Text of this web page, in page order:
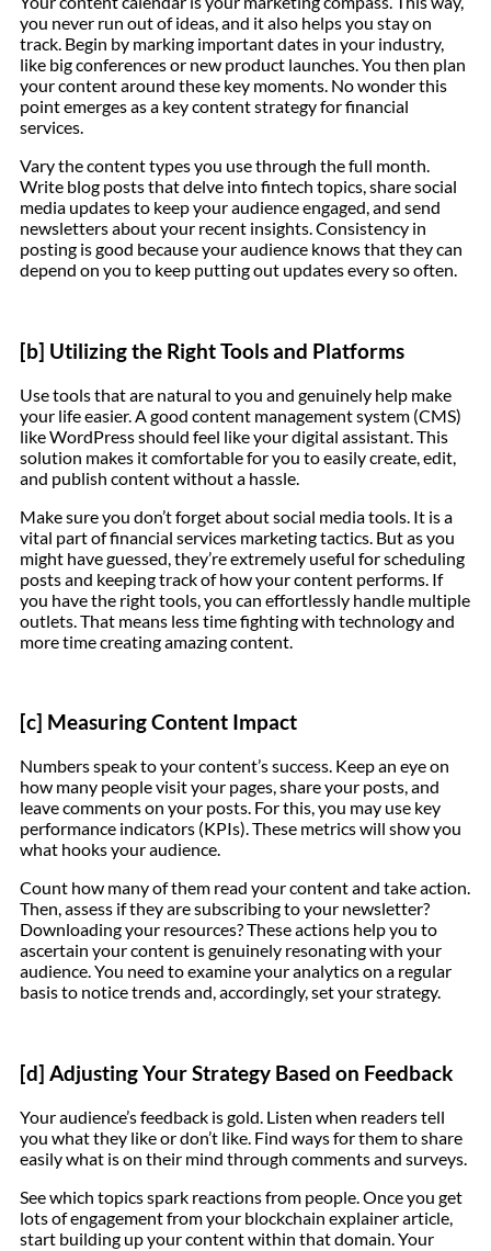
you never run out of ideas, and it also helps you stay on
track. Begin by marking important dates in your industry,
like big conferences or new product launches. You then plan
your content around these key moments. No wonder this
point emerges as a key content strategy for financial
services.
Vary the content types you use through the full month.
Write blog posts that delve into fintech topics, share social
media updates to keep your audience engaged, and send
newsletters about your recent insights. Consistency in
posting is good because your audience knows that they can
depend on you to keep putting out updates every so often.
[b] Utilizing the Right Tools and Platforms
Use tools that are natural to you and genuinely help make
your life easier. A good content management system (CMS)
like WordPress should feel like your digital assistant. This
solution makes it comfortable for you to easily create, edit,
and publish content without a hassle.
Make sure you don’t forget about social media tools. It is a
vital part of financial services marketing tactics. But as you
might have guessed, they’re extremely useful for scheduling
posts and keeping track of how your content performs. If
you have the right tools, you can effortlessly handle multiple
outlets. That means less time fighting with technology and
more time creating amazing content.
[c] Measuring Content Impact
Numbers speak to your content’s success. Keep an eye on
how many people visit your pages, share your posts, and
leave comments on your posts. For this, you may use key
performance indicators (KPIs). These metrics will show you
what hooks your audience.
Count how many of them read your content and take action.
Then, assess if they are subscribing to your newsletter?
Downloading your resources? These actions help you to
ascertain your content is genuinely resonating with your
audience. You need to examine your analytics on a regular
basis to notice trends and, accordingly, set your strategy.
[d] Adjusting Your Strategy Based on Feedback
Your audience’s feedback is gold. Listen when readers tell
you what they like or don’t like. Find ways for them to share
easily what is on their mind through comments and surveys.
See which topics spark reactions from people. Once you get
lots of engagement from your blockchain explainer article,
start building up your content within that domain. Your